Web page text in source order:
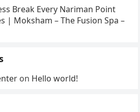
Break Every Nariman Point
| Moksham – The Fusion Spa –
on Hello world!